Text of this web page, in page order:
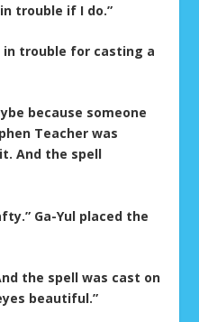
trouble if I do.”
in trouble for casting a
because someone
Teacher was
And the spell
Ga-Yul placed the
the spell was cast on
beautiful.”